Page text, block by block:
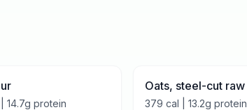
14.7g protein
Oats, steel-cut raw
379 cal | 13.2g protein